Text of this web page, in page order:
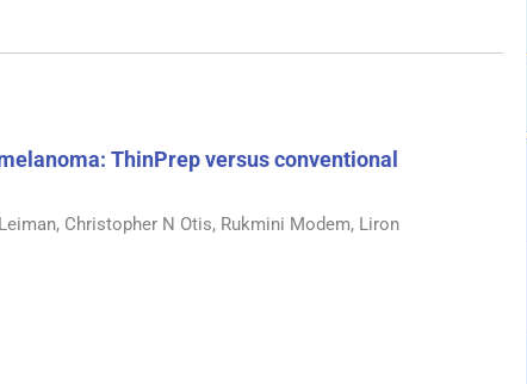
ThinPrep versus conventional
Christopher N Otis, Rukmini Modem, Liron